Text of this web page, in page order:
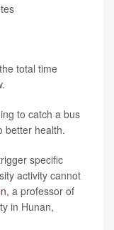
total time
to catch a bus
better health.
specific
activity cannot
, a professor of
in Hunan,